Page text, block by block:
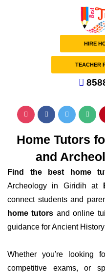
HIRE
TEACHER
Home Tutors
and
Find the best home
Archeology in Giridih at
connect students and
home tutors and online
guidance for Ancient
Whether you're looking
competitive exams, or